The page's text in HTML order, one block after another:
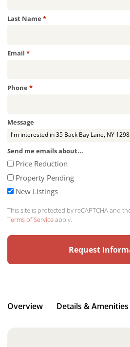
Last Name *Required
Email *Required
Phone *Required
Message
Send me emails about...
Price Reduction
Property Pending
New Listings
This site is protected by reCAPTCHA and
Terms of Serviceapply.
Overview Details & Amenities